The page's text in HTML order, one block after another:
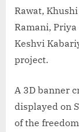
Rawat,
Ramani, Priya
Keshvi
project.
A 3D banner
displayed on
of the